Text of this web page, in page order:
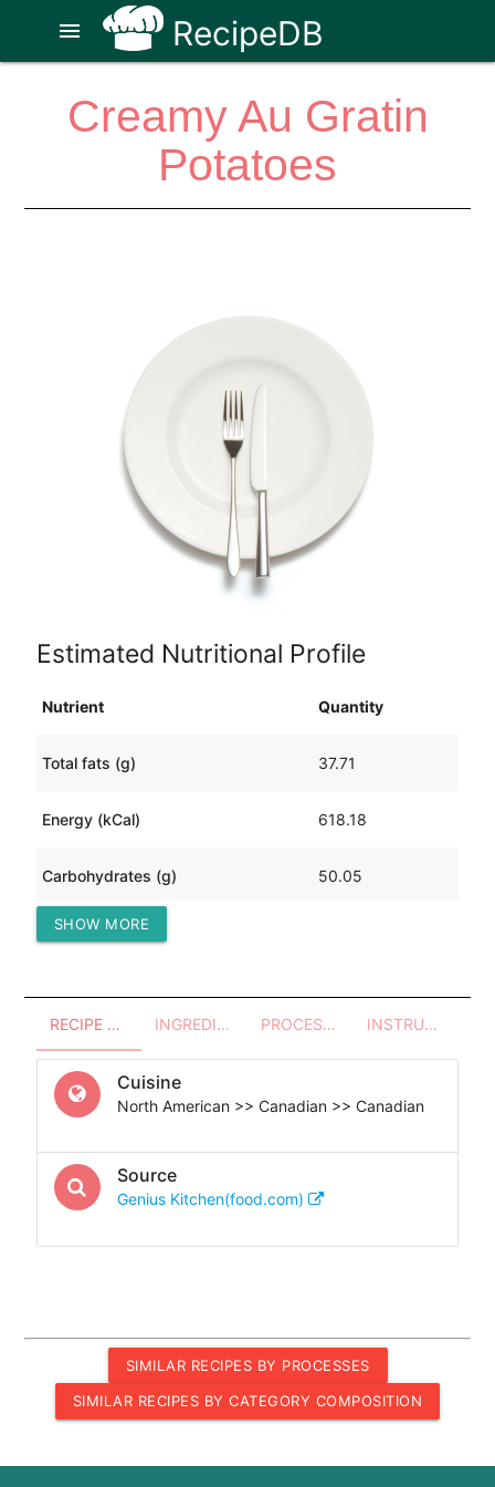
RecipeDB
menu
Creamy Au Gratin
Potatoes
Estimated Nutritional Profile
Nutrient Quantity
Total fats (g) 37.71
Energy (kCal) 618.18
Carbohydrates (g) 50.05
Protein (g)
SHOW MORE
RECIPE OVERVIEW INGREDIENTS PROCESSES - UTENSILS INSTRUCTIONS
Cuisine
North American >> Canadian >> Canadian
Source
Genius Kitchen(food.com)
SIMILAR RECIPES BY PROCESSES
SIMILAR RECIPES BY CATEGORY COMPOSITION